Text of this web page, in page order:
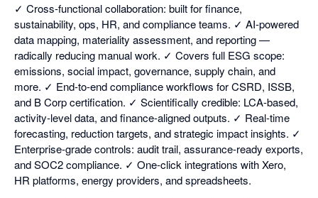
✓ Cross-functional collaboration: built for finance,
sustainability, ops, HR, and compliance teams. ✓ AI-powered
data mapping, materiality assessment, and reporting —
radically reducing manual work. ✓ Covers full ESG scope:
emissions, social impact, governance, supply chain, and
more. ✓ End-to-end compliance workflows for CSRD, ISSB,
and B Corp certification. ✓ Scientifically credible: LCA-based,
activity-level data, and finance-aligned outputs. ✓ Real-time
forecasting, reduction targets, and strategic impact insights. ✓
Enterprise-grade controls: audit trail, assurance-ready exports,
and SOC2 compliance. ✓ One-click integrations with Xero,
HR platforms, energy providers, and spreadsheets.